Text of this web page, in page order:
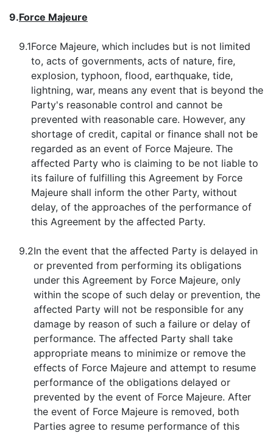
9.Force Majeure
9.1Force Majeure, which includes but is not limited
to, acts of governments, acts of nature, fire,
explosion, typhoon, flood, earthquake, tide,
lightning, war, means any event that is beyond the
Party's reasonable control and cannot be
prevented with reasonable care. However, any
shortage of credit, capital or finance shall not be
regarded as an event of Force Majeure. The
affected Party who is claiming to be not liable to
its failure of fulfilling this Agreement by Force
Majeure shall inform the other Party, without
delay, of the approaches of the performance of
this Agreement by the affected Party.
9.2In the event that the affected Party is delayed in
or prevented from performing its obligations
under this Agreement by Force Majeure, only
within the scope of such delay or prevention, the
affected Party will not be responsible for any
damage by reason of such a failure or delay of
performance. The affected Party shall take
appropriate means to minimize or remove the
effects of Force Majeure and attempt to resume
performance of the obligations delayed or
prevented by the event of Force Majeure. After
the event of Force Majeure is removed, both
Parties agree to resume performance of this